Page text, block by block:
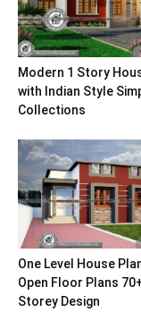
Modern 1 Story
with Indian Style
Collections
One Level House
Open Floor Plans
Storey Design